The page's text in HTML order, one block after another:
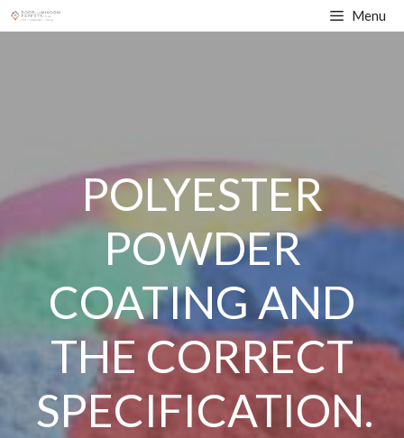
Skip
to
Menu
POLYESTER
POWDER
COATING AND
THE CORRECT
SPECIFICATION.